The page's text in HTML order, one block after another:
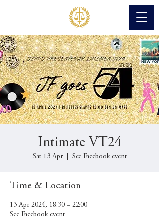
Intimate VT24
Sat 13 Apr
  |
See Facebook event
Time & Location
13 Apr 2024, 18:30 – 22:00
See Facebook event